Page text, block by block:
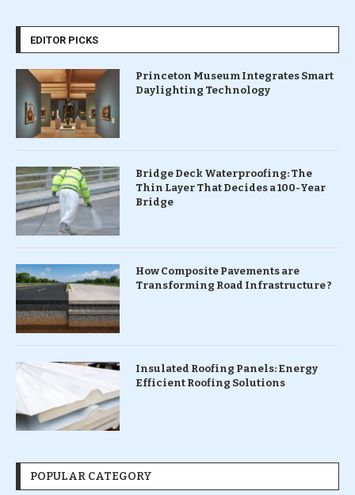
EDITOR PICKS
Princeton Museum Integrates Smart
Daylighting Technology
Bridge Deck Waterproofing: The
Thin Layer That Decides a 100-Year
Bridge
How Composite Pavements are
Transforming Road Infrastructure ?
Insulated Roofing Panels: Energy
Efficient Roofing Solutions
POPULAR CATEGORY